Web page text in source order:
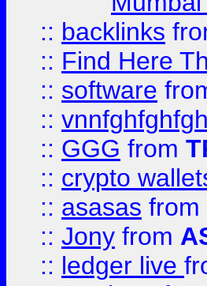
:: backlinks
:: Find Here
:: software
::
:: GGG from
:: crypto
:: asasas from
:: Jony from
:: ledger live